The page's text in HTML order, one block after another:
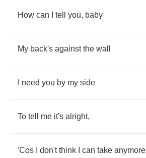
How can tell you, baby
My back's against the wall
need you by my side
To tell me it's alright,
'Cos don't think can take anymore